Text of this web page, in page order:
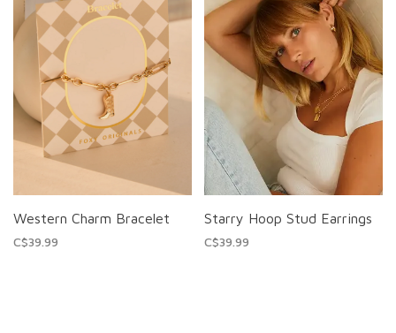
Western Charm Bracelet
C$39.99
Starry Hoop Stud Earrings
C$39.99